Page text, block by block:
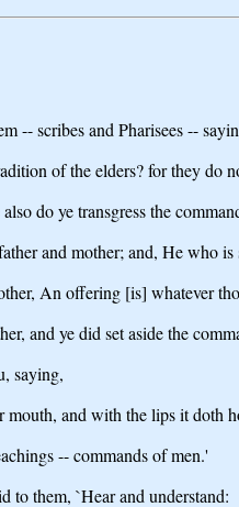
-- scribes and Pharisees --
of the elders? for they do
do ye transgress the
and mother; and, He who
An offering [is] whatever
and ye did set aside the
saying,
and with the lips it doth
-- commands of men.'
to them, `Hear and understand: